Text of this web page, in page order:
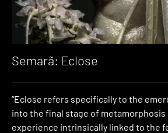
Semarã: Eclose
“Eclose refers specifically to the
into the final stage of metamorphosis
experience intrinsically linked to the